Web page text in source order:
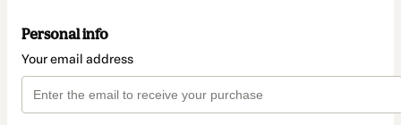
Personal info
Your email address